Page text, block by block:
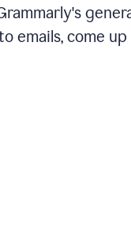
emails, come